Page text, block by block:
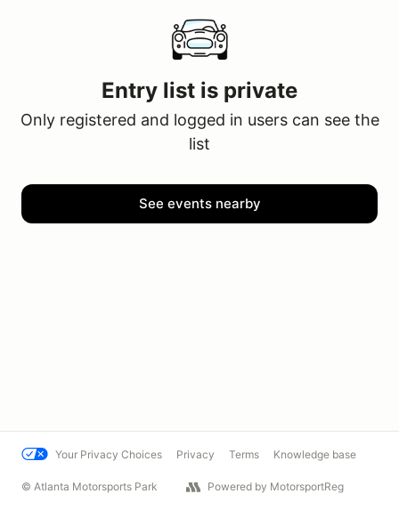
Entry list is private
Only registered and logged in users can see the
list
See events nearby
Your Privacy Choices Privacy Terms Knowledge base
© Atlanta Motorsports Park Powered by MotorsportReg